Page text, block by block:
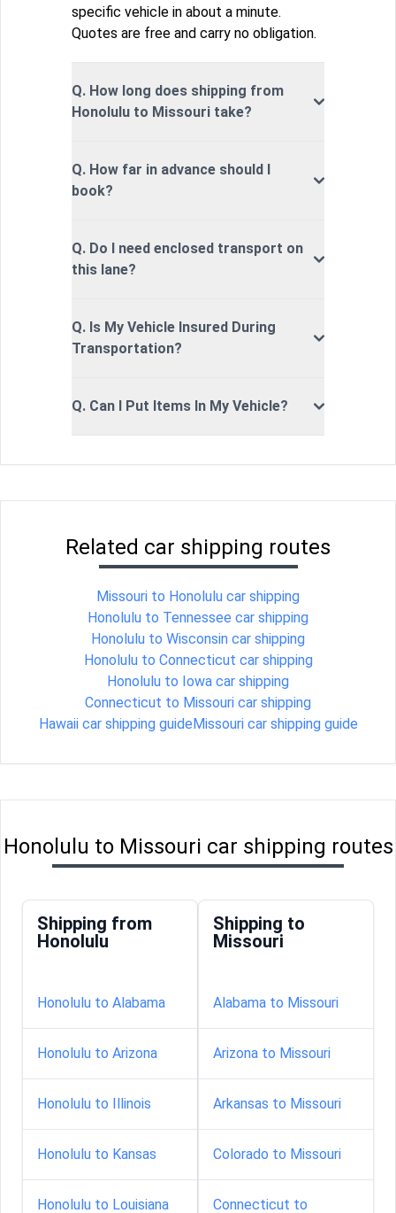
specific vehicle in about a minute.
Quotes are free and carry no obligation.
Q. How long does shipping from
Honolulu to Missouri take?
Q. How far in advance should I
book?
Q. Do I need enclosed transport on
this lane?
Q. Is My Vehicle Insured During
Transportation?
Q. Can I Put Items In My Vehicle?
Related car shipping routes
Missouri to Honolulu car shipping
Honolulu to Tennessee car shipping
Honolulu to Wisconsin car shipping
Honolulu to Connecticut car shipping
Honolulu to Iowa car shipping
Connecticut to Missouri car shipping
Hawaii car shipping guideMissouri car shipping guide
Honolulu to Missouri car shipping routes
Shipping from
Honolulu
Honolulu to Alabama
Honolulu to Arizona
Honolulu to Illinois
Honolulu to Kansas
Honolulu to Louisiana
Shipping to
Missouri
Alabama to Missouri
Arizona to Missouri
Arkansas to Missouri
Colorado to Missouri
Connecticut to